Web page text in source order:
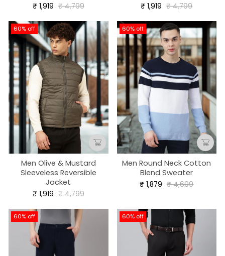
₹ 1,919 Regular
₹ 4,799Sale
₹ 1,919 Regular
₹ 4,799Sale
60% off
Men Olive & Mustard
Sleeveless Reversible
Jacket
₹ 1,919 Regular
₹ 4,799Sale
60% off
Men Round Neck Cotton
Blend Sweater
₹ 1,879 Regular
₹ 4,699Sale
60% off 60% off